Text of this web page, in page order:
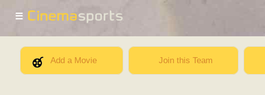
☰
Add a Movie Join this Team